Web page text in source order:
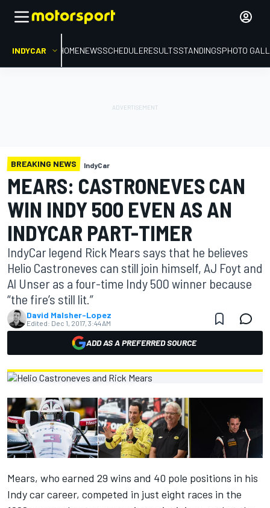
INDYCAR HOMENEWSSCHEDULERESULTSSTANDINGSPHOTO
BREAKING NEWS IndyCar
MEARS: CASTRONEVES CAN
WIN INDY 500 EVEN AS AN
INDYCAR PART-TIMER
IndyCar legend Rick Mears says that he believes
Helio Castroneves can still join himself, AJ Foyt and
Al Unser as a four-time Indy 500 winner because
“the fire’s still lit.”
David Malsher-Lopez
Edited: Dec 1, 2017, 3:44 AM
ADD AS A PREFERRED SOURCE
Mears, who earned 29 wins and 40 pole positions in his
Indy car career, competed in just eight races in the